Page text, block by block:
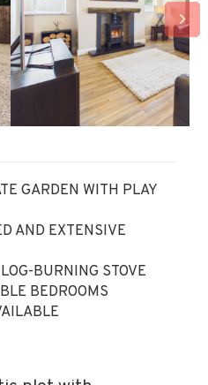
GARDEN WITH PLAY
AND EXTENSIVE
BURNING STOVE
BEDROOMS